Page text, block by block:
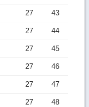
27 43
27 44
27 45
27 46
27 47
27 48